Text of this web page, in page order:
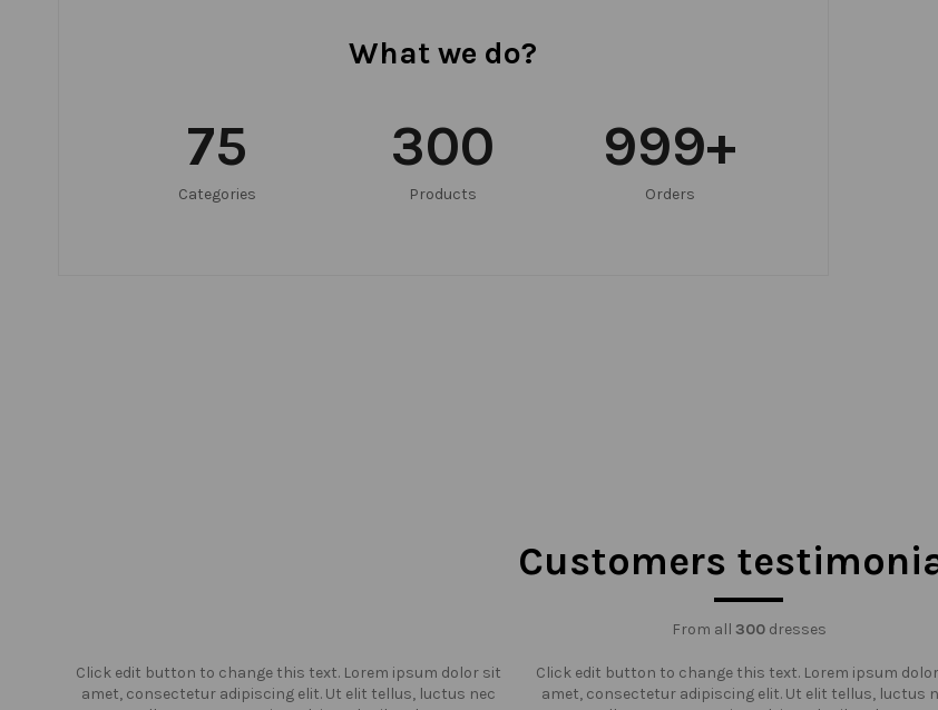
What we do?
75
Categories
300
Products
999+
Orders
Customers
From all 300dresses
Click edit button to change this text. Lorem ipsum dolor sit
amet, consectetur adipiscing elit. Ut elit tellus, luctus nec
Click edit button to change this text. Lorem ipsum
amet, consectetur adipiscing elit. Ut elit tellus, luctus